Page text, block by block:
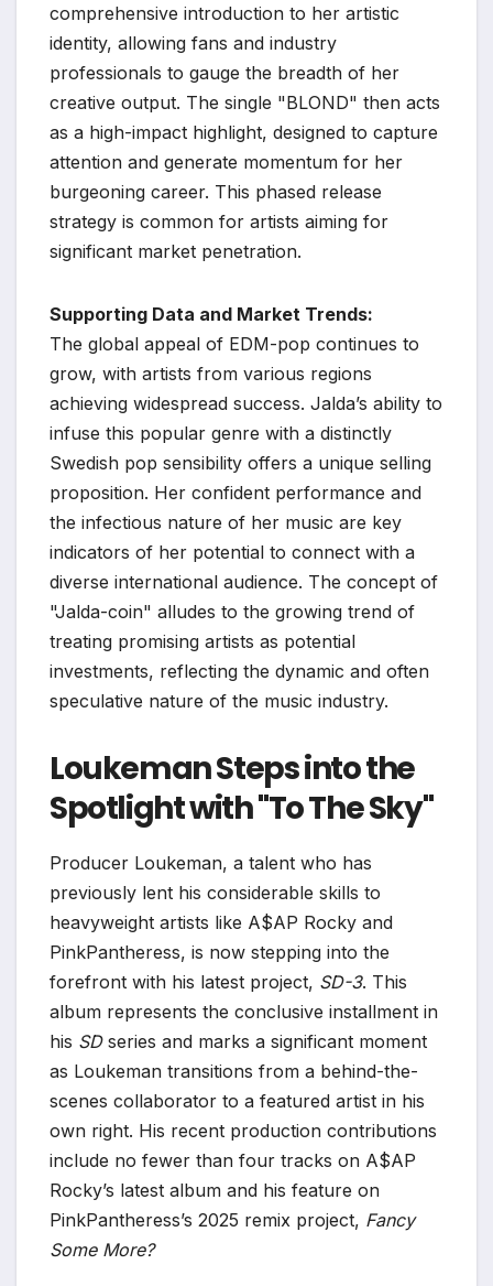
comprehensive introduction to her artistic
identity, allowing fans and industry
professionals to gauge the breadth of her
creative output. The single "BLOND" then acts
as a high-impact highlight, designed to capture
attention and generate momentum for her
burgeoning career. This phased release
strategy is common for artists aiming for
significant market penetration.
Supporting Data and Market Trends:
The global appeal of EDM-pop continues to
grow, with artists from various regions
achieving widespread success. Jalda’s ability to
infuse this popular genre with a distinctly
Swedish pop sensibility offers a unique selling
proposition. Her confident performance and
the infectious nature of her music are key
indicators of her potential to connect with a
diverse international audience. The concept of
"Jalda-coin" alludes to the growing trend of
treating promising artists as potential
investments, reflecting the dynamic and often
speculative nature of the music industry.
Loukeman Steps into the
Spotlight with "To The Sky"
Producer Loukeman, a talent who has
previously lent his considerable skills to
heavyweight artists like A$AP Rocky and
PinkPantheress, is now stepping into the
forefront with his latest project, SD-3. This
album represents the conclusive installment in
his SDseries and marks a significant moment
as Loukeman transitions from a behind-the-
scenes collaborator to a featured artist in his
own right. His recent production contributions
include no fewer than four tracks on A$AP
Rocky’s latest album and his feature on
PinkPantheress’s 2025 remix project, Fancy
Some More?